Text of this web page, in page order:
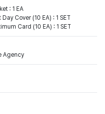
: 1 EA
Cover (10 EA) : 1 SET
Card (10 EA) : 1 SET
Agency